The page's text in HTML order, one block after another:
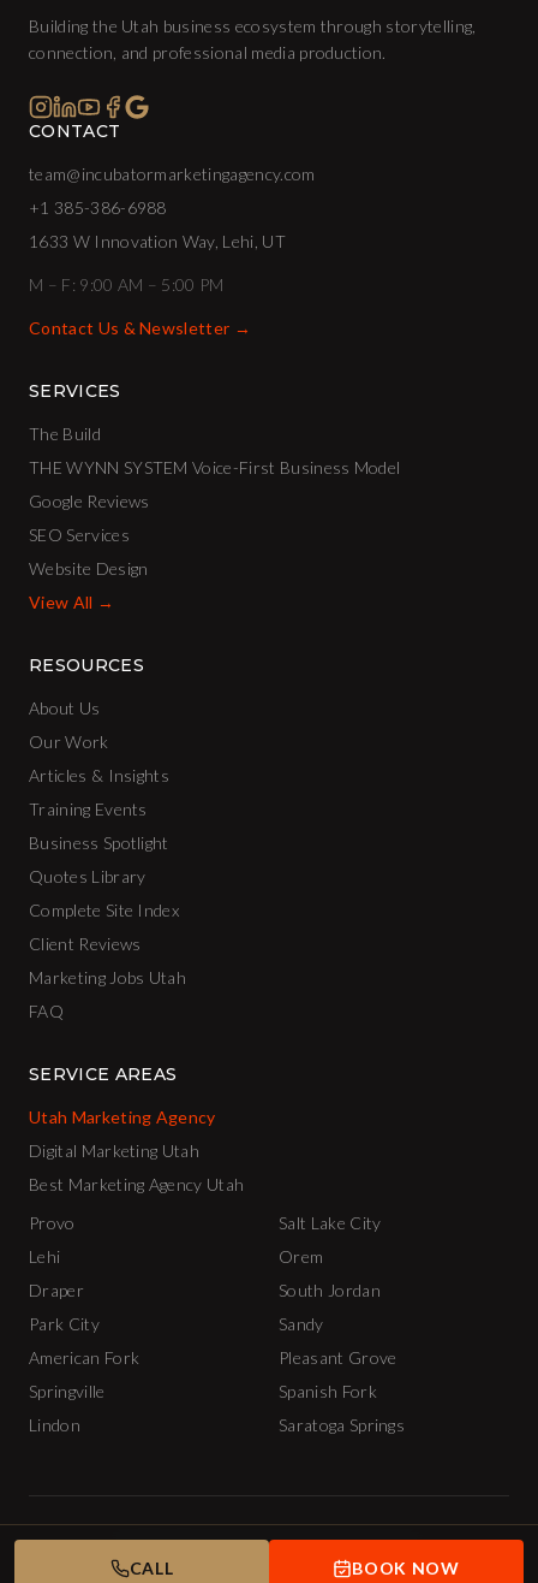
Building the Utah business ecosystem through storytelling,
connection, and professional media production.
CONTACT
team@incubatormarketingagency.com
+1 385-386-6988
1633 W Innovation Way, Lehi, UT
M – F: 9:00 AM – 5:00 PM
Contact Us & Newsletter →
SERVICES
The Build
THE WYNN SYSTEM Voice-First Business Model
Google Reviews
SEO Services
Website Design
View All →
RESOURCES
About Us
Our Work
Articles & Insights
Training Events
Business Spotlight
Quotes Library
Complete Site Index
Client Reviews
Marketing Jobs Utah
FAQ
SERVICE AREAS
Utah Marketing Agency
Digital Marketing Utah
Best Marketing Agency Utah
Provo
Salt Lake City
Lehi
Orem
Draper
South Jordan
Park City
Sandy
American Fork
Pleasant Grove
Springville
Spanish Fork
Lindon
Saratoga Springs
© 2026 The INCubator AI Marketing Agency.
Terms of Service
CALL BOOK NOW